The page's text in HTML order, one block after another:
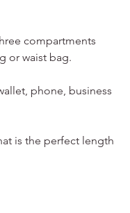
compartments
or waist bag.
phone, business
is the perfect length